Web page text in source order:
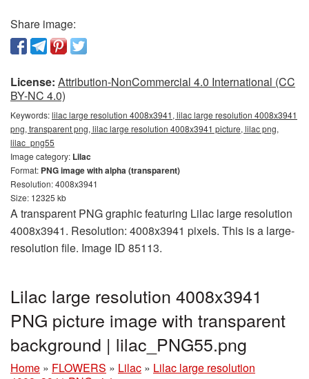
Share image:
License: Attribution-NonCommercial 4.0 International (CC
BY-NC 4.0)
Keywords:lilac large resolution 4008x3941, lilac large resolution 4008x3941
png, transparent png, lilac large resolution 4008x3941 picture, lilac png,
lilac_png55
Image category: Lilac
Format: PNG image with alpha (transparent)
Resolution: 4008x3941
Size: 12325 kb
A transparent PNG graphic featuring Lilac large resolution
4008x3941. Resolution: 4008x3941 pixels. This is a large-
resolution file. Image ID 85113.
Lilac large resolution 4008x3941
PNG picture image with transparent
background | lilac_PNG55.png
Home » FLOWERS » Lilac » Lilac large resolution